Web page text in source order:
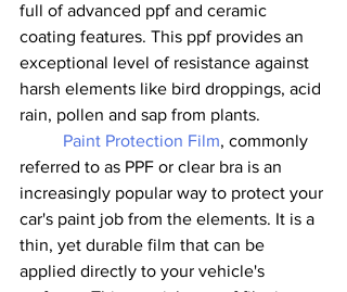
full of advanced ppf and ceramic
coating features. This ppf provides an
exceptional level of resistance against
harsh elements like bird droppings, acid
rain, pollen and sap from plants.
Paint Protection Film, commonly
referred to as PPF or clear bra is an
increasingly popular way to protect your
car's paint job from the elements. It is a
thin, yet durable film that can be
applied directly to your vehicle's